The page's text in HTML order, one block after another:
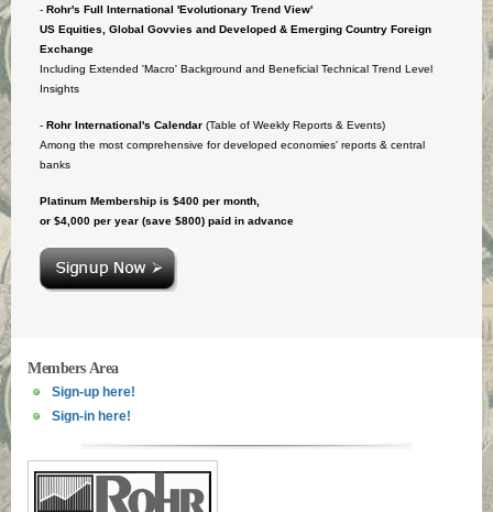
-Rohr's Full International 'Evolutionary Trend View'
US Equities, Global Govvies and Developed & Emerging Country Foreign
Exchange
Including Extended 'Macro' Background and Beneficial Technical Trend Level
Insights
-Rohr International's Calendar (Table of Weekly Reports & Events)
Among the most comprehensive for developed economies' reports & central
banks
Platinum Membership is $400 per month,
or $4,000 per year (save $800) paid in advance
Members Area
Sign-up here!
Sign-in here!